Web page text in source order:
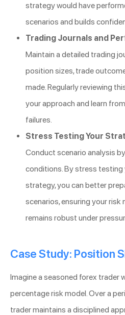
strategy would have
scenarios and builds
Trading Journals and
Maintain a detailed trading
position sizes, trade
made. Regularly reviewing
your approach and learn
failures.
Stress Testing Your
Conduct scenario analysis
conditions. By stress
strategy, you can better
scenarios, ensuring your
remains robust under
Case Study: Position
Imagine a seasoned forex trader
percentage risk model. Over a
trader maintains a disciplined